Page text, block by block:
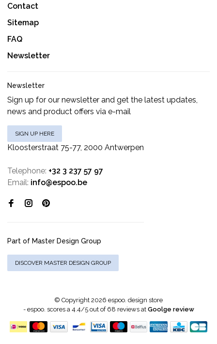
Contact
Sitemap
FAQ
Newsletter
Newsletter
Sign up for our newsletter and get the latest updates,
news and product offers via e-mail
SIGN UP HERE
Kloosterstraat 75-77, 2000 Antwerpen
Telephone: +32 3 237 57 97
Email: info@espoo.be
Part of Master Design Group
DISCOVER MASTER DESIGN GROUP
© Copyright 2026 espoo. design store
- espoo. scores a4.4/5out of 68 reviews at Goolge review